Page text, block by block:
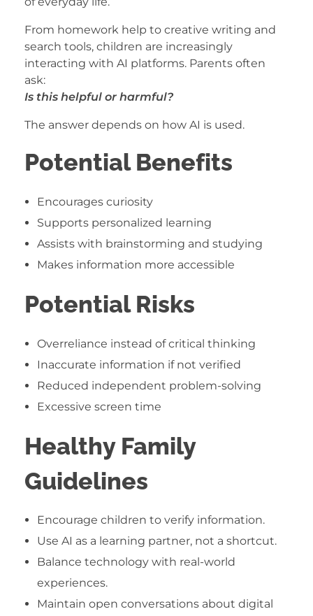
From homework help to creative writing and
search tools, children are increasingly
interacting with AI platforms. Parents often
ask:
Is this helpful or harmful?
The answer depends on how AI is used.
Potential Benefits
Encourages curiosity
Supports personalized learning
Assists with brainstorming and studying
Makes information more accessible
Potential Risks
Overreliance instead of critical thinking
Inaccurate information if not verified
Reduced independent problem-solving
Excessive screen time
Healthy Family
Guidelines
Encourage children to verify information.
Use AI as a learning partner, not a shortcut.
Balance technology with real-world
experiences.
Maintain open conversations about digital